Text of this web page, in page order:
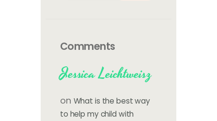
Comments
Jessica Leichtweisz
on What is the best way
to help my child with